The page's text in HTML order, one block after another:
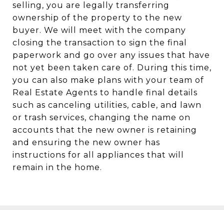
selling, you are legally transferring
ownership of the property to the new
buyer. We will meet with the company
closing the transaction to sign the final
paperwork and go over any issues that have
not yet been taken care of. During this time,
you can also make plans with your team of
Real Estate Agents to handle final details
such as canceling utilities, cable, and lawn
or trash services, changing the name on
accounts that the new owner is retaining
and ensuring the new owner has
instructions for all appliances that will
remain in the home.